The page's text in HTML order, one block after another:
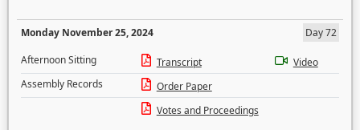
Monday November 25, 2024
Day 72
Afternoon Sitting
Transcript
Video
Assembly Records
Order Paper
Votes and Proceedings